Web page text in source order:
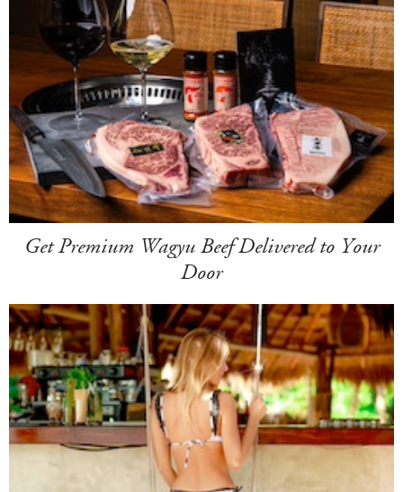
Get Premium Wagyu Beef Delivered to Your
Door